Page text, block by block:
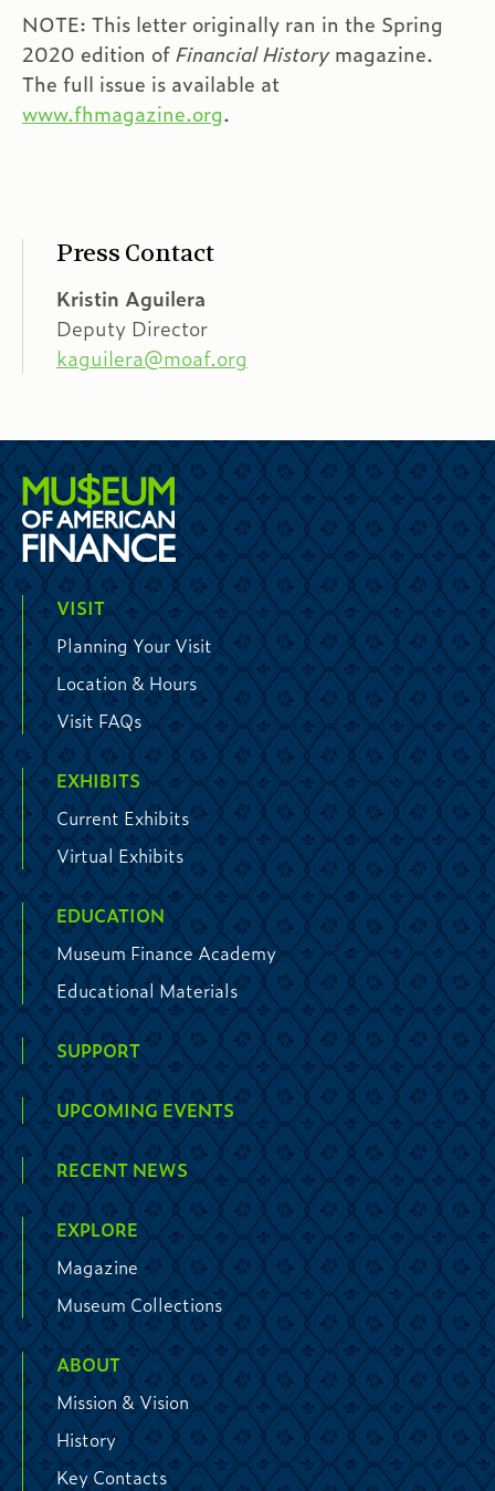
NOTE: This letter originally ran in the Spring
2020 edition ofFinancial Historymagazine.
The full issue is available at
www.fhmagazine.org.
Press Contact
Kristin Aguilera
Deputy Director
kaguilera@moaf.org
VISIT
Planning Your Visit
Location & Hours
Visit FAQs
EXHIBITS
Current Exhibits
Virtual Exhibits
EDUCATION
Museum Finance Academy
Educational Materials
SUPPORT
UPCOMING EVENTS
RECENT NEWS
EXPLORE
Magazine
Museum Collections
ABOUT
Mission & Vision
History
Key Contacts